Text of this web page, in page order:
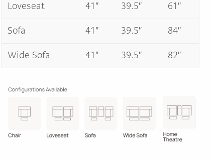
Loveseat 41″ 39.5″ 61″
Sofa 41″ 39.5″ 84″
Wide Sofa 41″ 39.5″ 82″